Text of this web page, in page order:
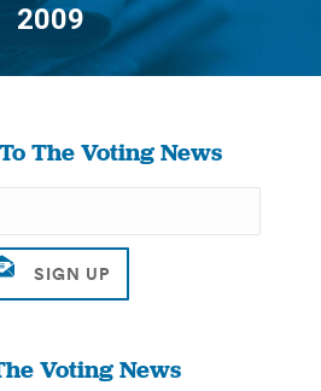
2009
You are here:
The Voting News
Voting News